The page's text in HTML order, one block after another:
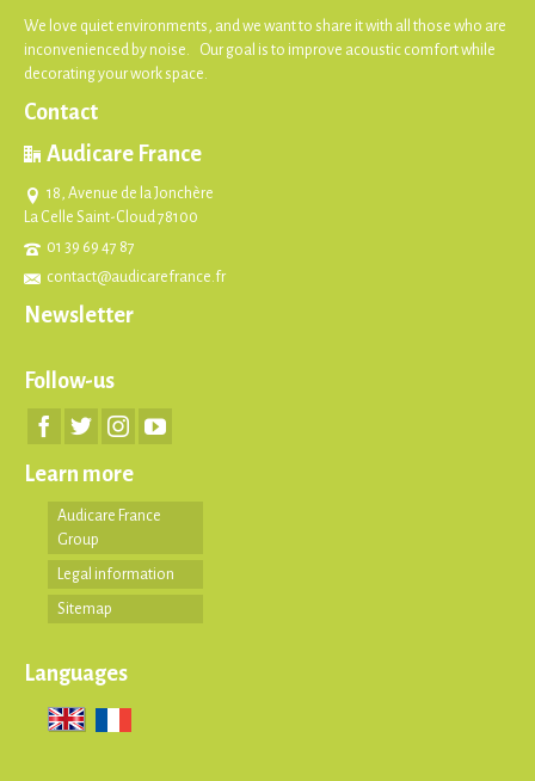
We love quiet environments, and we want to share it with all those who are
inconvenienced by noise. Our goal is to improve acoustic comfort while
decorating your work space.
Contact
Audicare France
18, Avenue de la Jonchère
La Celle Saint-Cloud 78100
01 39 69 47 87
contact@audicarefrance.fr
Newsletter
Follow-us
Learn more
Audicare France
Group
Legal information
Sitemap
Languages